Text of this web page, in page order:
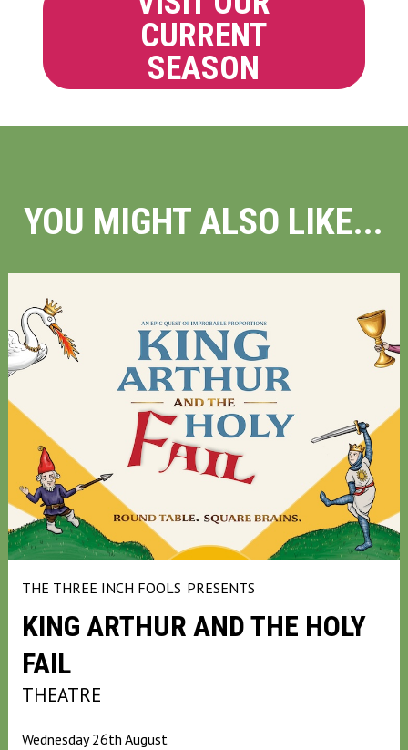
CURRENT
SEASON
YOU MIGHT ALSO LIKE...
THE THREE INCH FOOLS PRESENTS
KING ARTHUR AND THE HOLY
FAIL
THEATRE
Wednesday 26th August